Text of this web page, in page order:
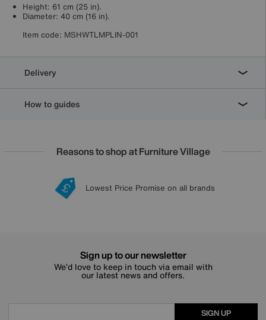
Height: 61 cm (25 in).
Diameter: 40 cm (16 in).
Item code: MSHWTLMPLIN-001
Delivery
How to guides
Reasons to shop at Furniture Village
20 year Structural Guarantee
Lowest Price Promise on all brands
Sign up for £50 off
Interest Free Credit Available
Sign up to our newsletter
We’d love to keep in touch via email with
our latest news and offers.
SIGN UP